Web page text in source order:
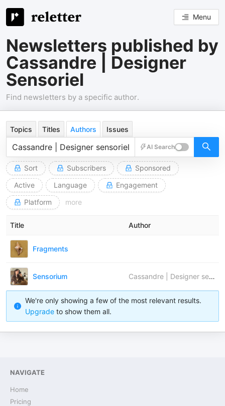
Menu
Newsletters published by
Cassandre | Designer
Sensoriel
Find newsletters by a specific author.
Topics Titles Authors Issues
AI Search
Sort Subscribers
Sponsored
Active
Language
Engagement
Platform
more
Title Author
Fragments
Sensorium Cassandre | Designer sensoriel
We're only showing a few of the most relevant results.
Upgrade to show them all.
NAVIGATE
Home
Pricing